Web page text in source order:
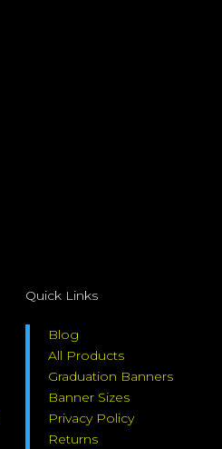
Quick Links
Blog
All Products
Graduation Banners
Banner Sizes
Privacy Policy
Returns